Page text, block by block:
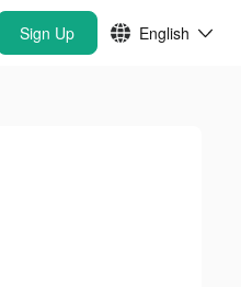
Sign Up English